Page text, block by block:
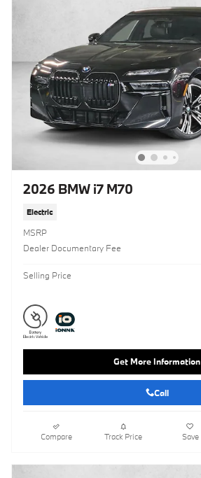
2026 BMW i7 M70
Electric
MSRP
Dealer Documentary Fee
Selling Price
Get More Information
Call
Compare Track Price Save